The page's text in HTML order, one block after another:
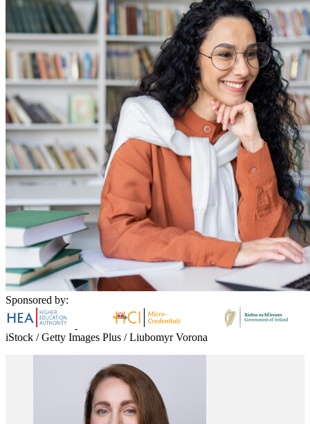
Sponsored by:
iStock / Getty Images Plus / Liubomyr Vorona